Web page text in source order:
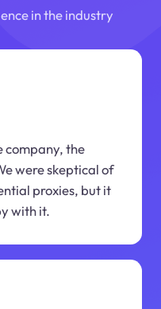
in the industry
company, the
were skeptical of
proxies, but it
with it.